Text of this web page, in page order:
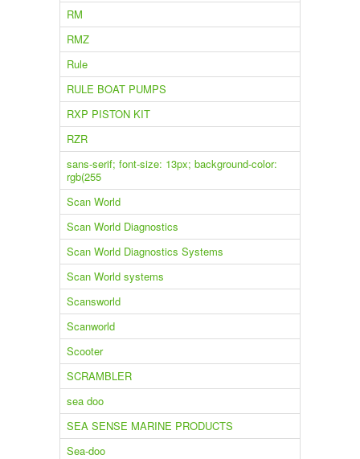
RM
RMZ
Rule
RULE BOAT PUMPS
RXP PISTON KIT
RZR
sans-serif; font-size: 13px; background-color:
rgb(255
Scan World
Scan World Diagnostics
Scan World Diagnostics Systems
Scan World systems
Scansworld
Scanworld
Scooter
SCRAMBLER
sea doo
SEA SENSE MARINE PRODUCTS
Sea-doo